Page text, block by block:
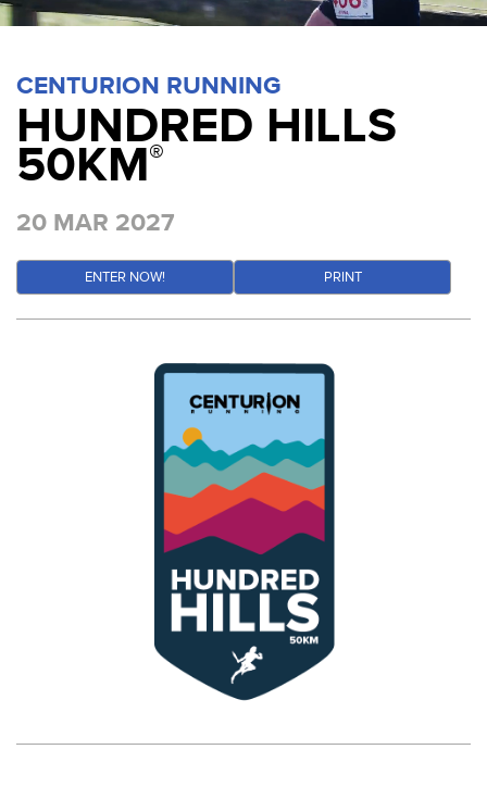
CENTURION RUNNING
HUNDRED HILLS
50KM®
20 MAR 2027
ENTER NOW! PRINT